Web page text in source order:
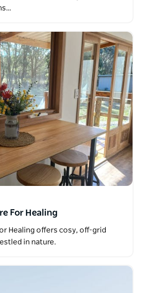
For Healing
Healing offers cosy, off-grid
in nature.